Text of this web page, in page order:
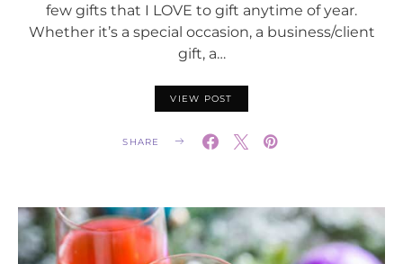
few gifts that I LOVE to gift anytime of year.
Whether it’s a special occasion, a business/client
gift, a…
VIEW POST
SHARE